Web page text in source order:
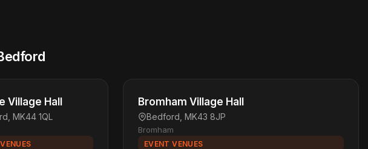
Village Hall
MK44 1QL
Bromham Village Hall
Bedford, MK43 8JP
Bromham
EVENT VENUES